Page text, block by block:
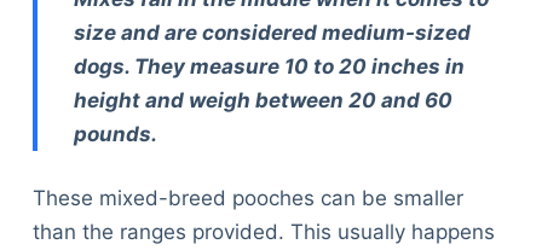
size and are considered medium-sized
dogs. They measure 10 to 20 inches in
height and weigh between 20 and 60
pounds.
These mixed-breed pooches can be smaller
than the ranges provided. This usually happens